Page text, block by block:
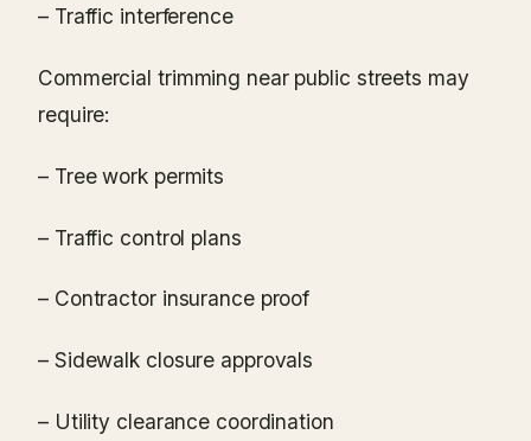
– Traffic interference
Commercial trimming near public streets may
require:
– Tree work permits
– Traffic control plans
– Contractor insurance proof
– Sidewalk closure approvals
– Utility clearance coordination